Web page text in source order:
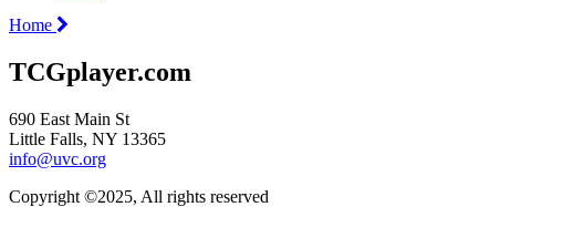
Home
TCGplayer.com
690 East Main St
Little Falls, NY 13365
info@uvc.org
Copyright ©2025, All rights reserved